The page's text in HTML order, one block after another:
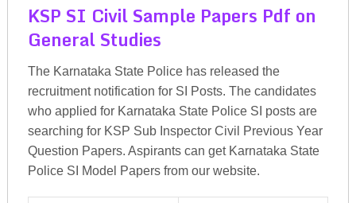
KSP SI Civil Sample Papers Pdf on
General Studies
The Karnataka State Police has released the
recruitment notification for SI Posts. The candidates
who applied for Karnataka State Police SI posts are
searching for KSP Sub Inspector Civil Previous Year
Question Papers. Aspirants can get Karnataka State
Police SI Model Papers from our website.